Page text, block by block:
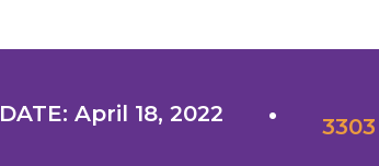
DATE: April 18, 2022